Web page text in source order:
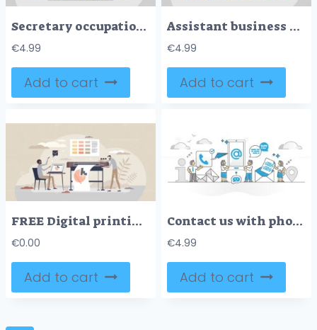
Secretary occupation as professional assistant in office tiny person concept
€4.99
Add to cart
Assistant business robot automation, vector illustration concept
€4.99
Add to cart
FREE Digital printing method with plotter, and printout paper tiny person concept. Large format prints with desktop publishing and offset hardware vector illustration. Color paper press technology service.
€0.00
Add to cart
Contact us with phone or email for info assistance monocolor outline concept
€4.99
Add to cart